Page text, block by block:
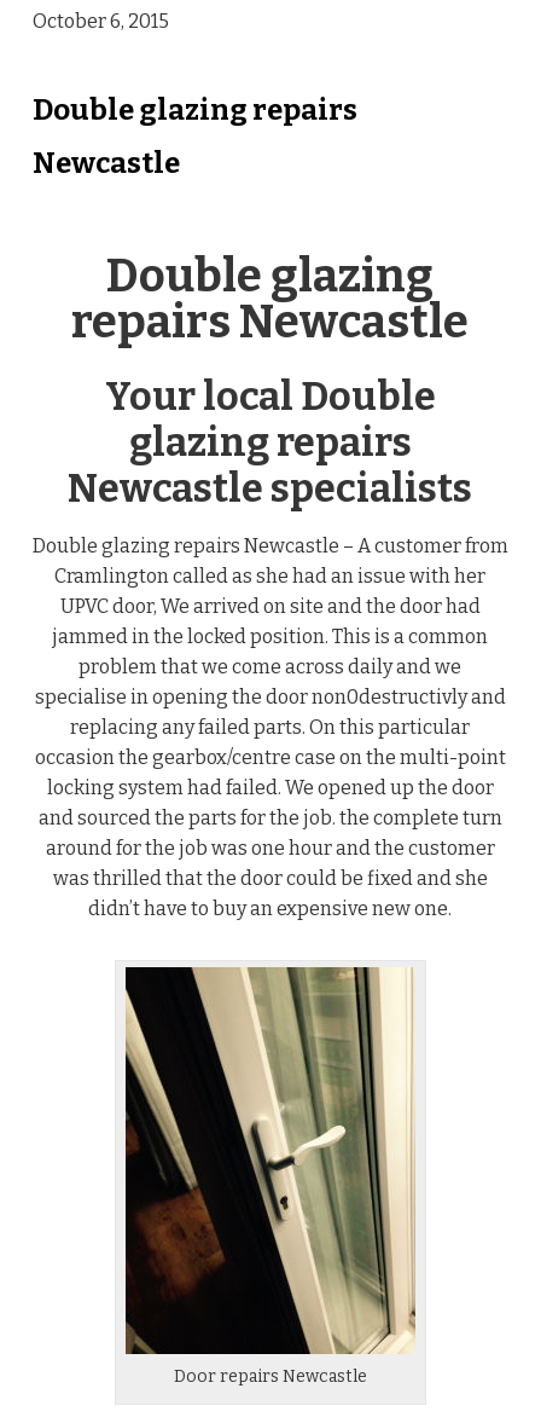
October 6, 2015
Double glazing repairs
Newcastle
Double glazing
repairs Newcastle
Your local Double
glazing repairs
Newcastle specialists
Double glazing repairs Newcastle – A customer from
Cramlington called as she had an issue with her
UPVC door, We arrived on site and the door had
jammed in the locked position. This is a common
problem that we come across daily and we
specialise in opening the door non0destructivly and
replacing any failed parts. On this particular
occasion the gearbox/centre case on the multi-point
locking system had failed. We opened up the door
and sourced the parts for the job. the complete turn
around for the job was one hour and the customer
was thrilled that the door could be fixed and she
didn’t have to buy an expensive new one.
Door repairs Newcastle